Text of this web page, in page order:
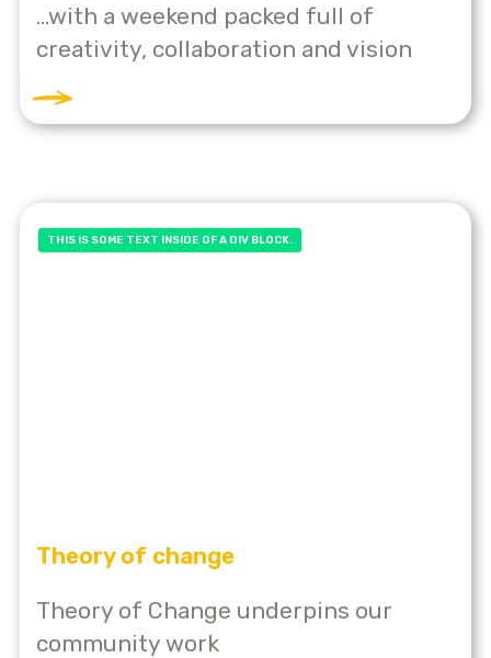
...with a weekend packed full of
creativity, collaboration and vision
THIS IS SOME TEXT INSIDE OF A DIV BLOCK.
Theory of change
Theory of Change underpins our
community work